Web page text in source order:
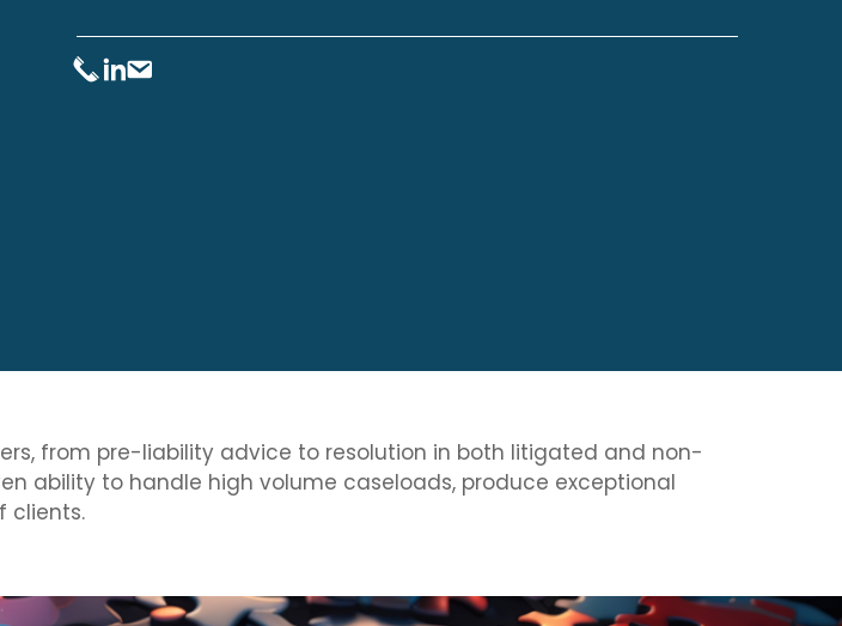
from pre-liability advice to resolution in both litigated and non-
ability to handle high volume caseloads, produce exceptional
clients.